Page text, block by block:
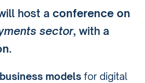
host a conference on
sector, with a
.
business models for digital